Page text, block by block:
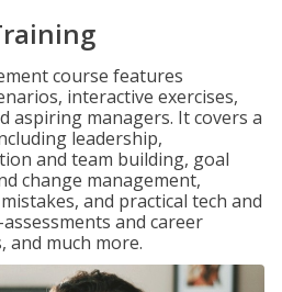
course features
interactive exercises,
aspiring managers. It covers a
leadership,
and team building, goal
change management,
and practical tech and
and career
and much more.